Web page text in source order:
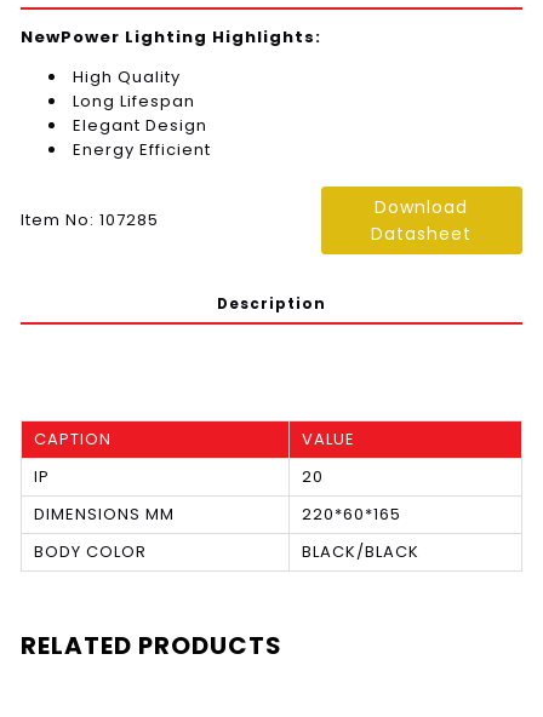
NewPower Lighting Highlights:
High Quality
Long Lifespan
Elegant Design
Energy Efficient
Item No: 107285
Download
Datasheet
Description
CAPTION
VALUE
IP
20
DIMENSIONS MM
220*60*165
BODY COLOR
BLACK/BLACK
RELATED PRODUCTS